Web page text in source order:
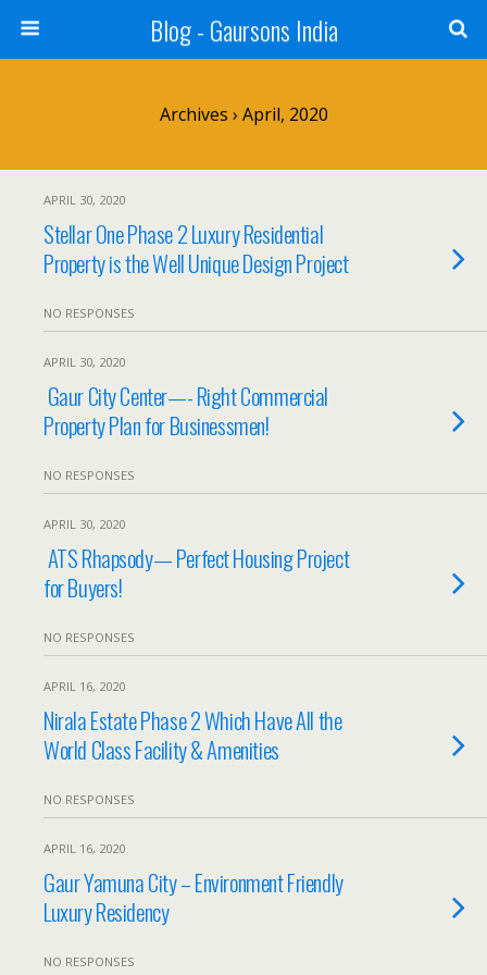
Blog - Gaursons India
Archives › April, 2020
APRIL 30, 2020
Stellar One Phase 2 Luxury Residential
Property is the Well Unique Design Project
NO RESPONSES
APRIL 30, 2020
Gaur City Center—- Right Commercial
Property Plan for Businessmen!
NO RESPONSES
APRIL 30, 2020
ATS Rhapsody— Perfect Housing Project
for Buyers!
NO RESPONSES
APRIL 16, 2020
Nirala Estate Phase 2 Which Have All the
World Class Facility & Amenities
NO RESPONSES
APRIL 16, 2020
Gaur Yamuna City – Environment Friendly
Luxury Residency
NO RESPONSES